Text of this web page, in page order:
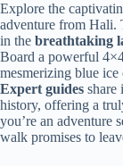
Explore the
adventure from Hali.
in the breathtaking
Board a powerful
mesmerizing blue
Expert guides share
history, offering a
you’re an adventure
walk promises to